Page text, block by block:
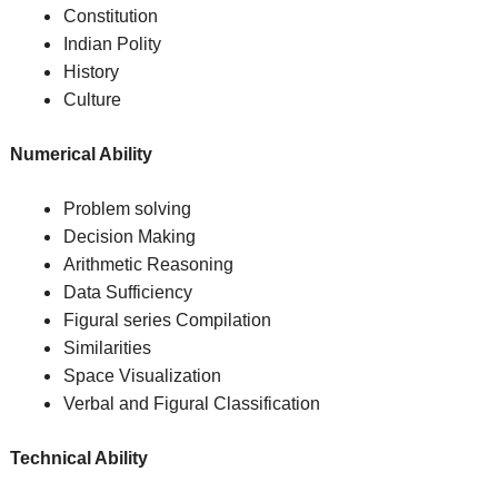
Constitution
Indian Polity
History
Culture
Numerical Ability
Problem solving
Decision Making
Arithmetic Reasoning
Data Sufficiency
Figural series Compilation
Similarities
Space Visualization
Verbal and Figural Classification
Technical Ability